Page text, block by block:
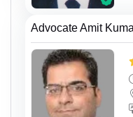
Advocate Amit